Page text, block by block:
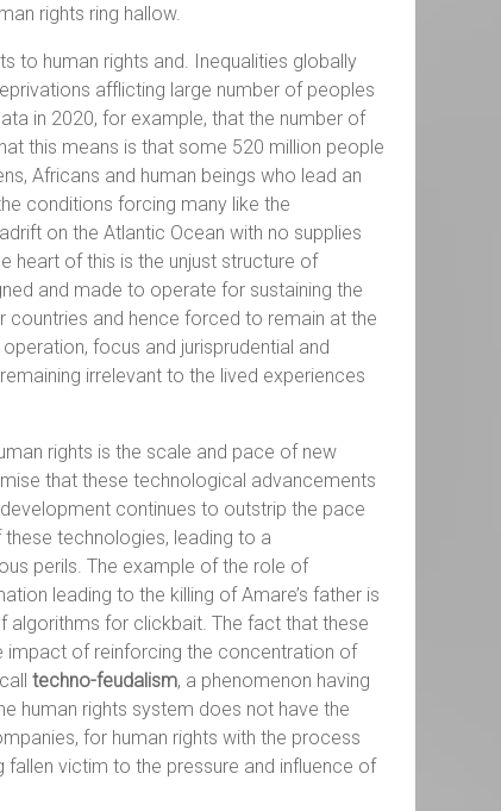
rights ring hallow.
to human rights and. Inequalities globally
afflicting large number of peoples
in 2020, for example, that the number of
this means is that some 520 million people
Africans and human beings who lead an
conditions forcing many like the
on the Atlantic Ocean with no supplies
heart of this is the unjust structure of
and made to operate for sustaining the
and hence forced to remain at the
focus and jurisprudential and
irrelevant to the lived experiences
rights is the scale and pace of new
that these technological advancements
continues to outstrip the pace
technologies, leading to a
perils. The example of the role of
leading to the killing of Amare’s father is
for clickbait. The fact that these
impact of reinforcing the concentration of
techno-feudalism, a phenomenon having
human rights system does not have the
for human rights with the process
fallen victim to the pressure and influence of